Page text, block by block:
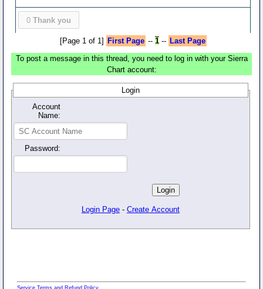
0 Thank you
[Page 1 of 1] First Page -- 1-- Last Page
To post a message in this thread, you need to log in with your Sierra
Chart account:
Login
Account
Name:
Password:
Login Page - Create Account